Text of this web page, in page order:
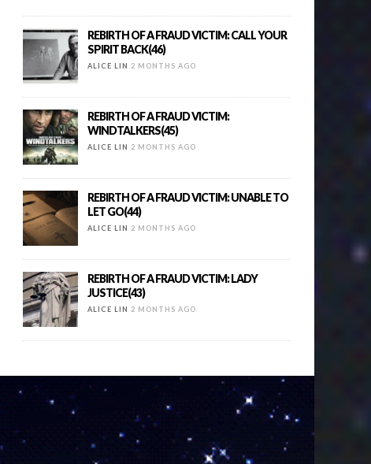
REBIRTH OF A FRAUD VICTIM: CALL YOUR
SPIRIT BACK(46)
ALICE LIN 2 MONTHS AGO
REBIRTH OF A FRAUD VICTIM:
WINDTALKERS(45)
ALICE LIN 2 MONTHS AGO
REBIRTH OF A FRAUD VICTIM: UNABLE TO
LET GO(44)
ALICE LIN 2 MONTHS AGO
REBIRTH OF A FRAUD VICTIM: LADY
JUSTICE(43)
ALICE LIN 2 MONTHS AGO